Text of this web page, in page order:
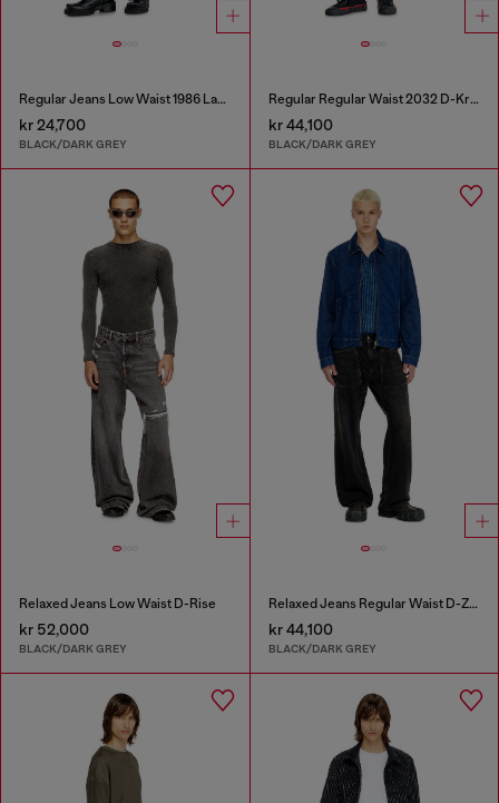
Regular Jeans Low Waist 1986 Larkee-Beex
kr 24,700
BLACK/DARK GREY
Regular Regular Waist 2032 D-Krooley Joggjeans®
kr 44,100
BLACK/DARK GREY
Relaxed Jeans Low Waist D-Rise
kr 52,000
BLACK/DARK GREY
Relaxed Jeans Regular Waist D-Zeta
kr 44,100
BLACK/DARK GREY